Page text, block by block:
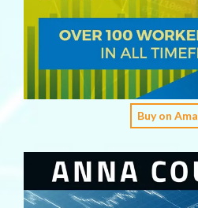
Buy on